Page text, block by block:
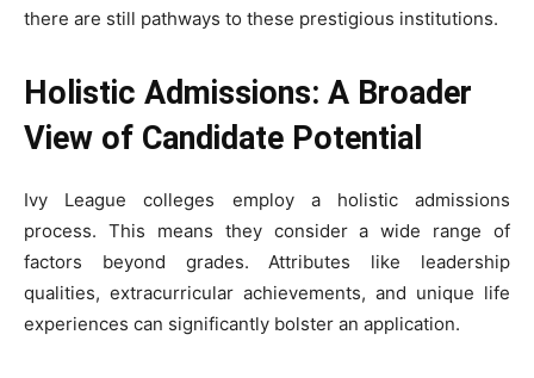
there are still pathways to these prestigious institutions.
Holistic Admissions: A Broader
View of Candidate Potential
Ivy League colleges employ a holistic admissions
process. This means they consider a wide range of
factors beyond grades. Attributes like leadership
qualities, extracurricular achievements, and unique life
experiences can significantly bolster an application.